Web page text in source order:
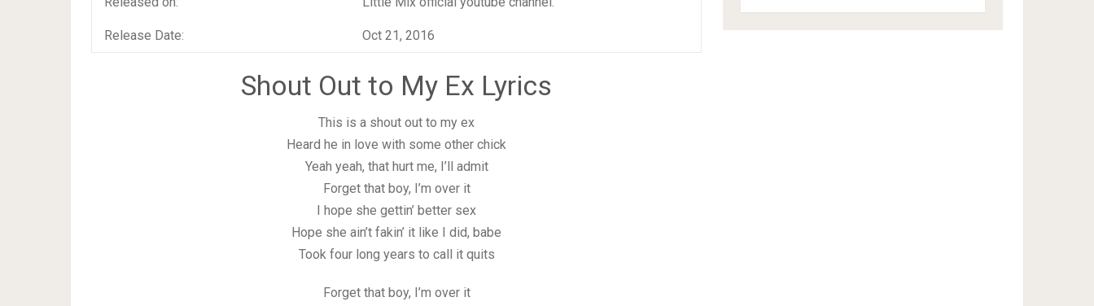
Release Date: Oct 21, 2016
Shout Out to My Ex Lyrics
This is a shout out to my ex
Heard he in love with some other chick
Yeah yeah, that hurt me, I’ll admit
Forget that boy, I’m over it
I hope she gettin’ better sex
Hope she ain’t fakin’ it like I did, babe
Took four long years to call it quits
Forget that boy, I’m over it